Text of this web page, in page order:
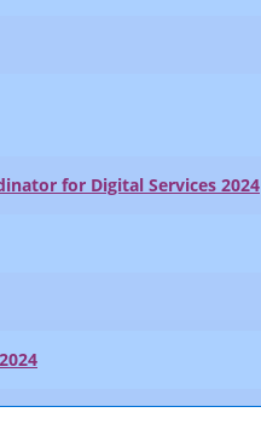
for Digital Services 2024